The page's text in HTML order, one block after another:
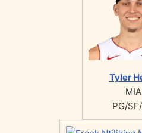
Tyler
MIA
PG/